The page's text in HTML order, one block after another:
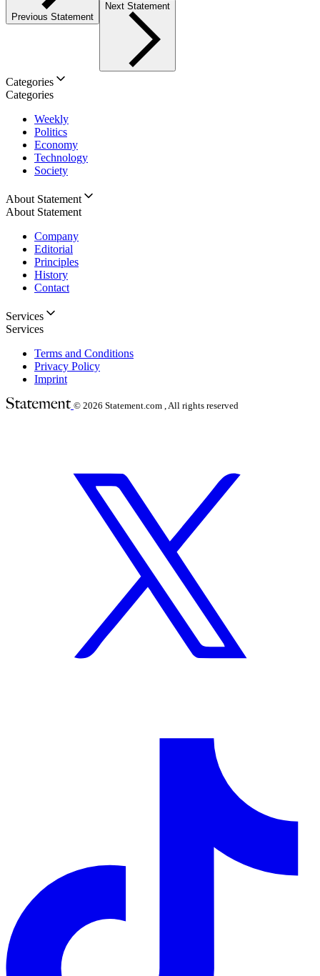
Previous Statement
Next Statement
Categories
Categories
Weekly
Politics
Economy
Technology
Society
About Statement
About Statement
Company
Editorial
Principles
History
Contact
Services
Services
Terms and Conditions
Privacy Policy
Imprint
© 2026 Statement.com , All rights reserved